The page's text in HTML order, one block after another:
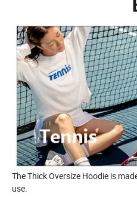
The Thick Oversize Hoodie is
use.